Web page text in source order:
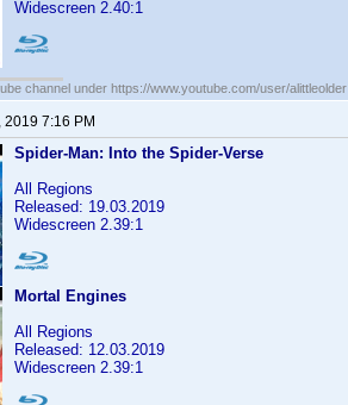
Widescreen 2.40:1
channel under https://www.youtube.com/user/alittleolder
2019 7:16 PM
Spider-Man: Into the Spider-Verse
All Regions
Released: 19.03.2019
Widescreen 2.39:1
Mortal Engines
All Regions
Released: 12.03.2019
Widescreen 2.39:1